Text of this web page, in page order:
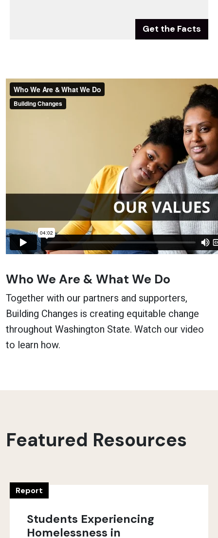
Get the Facts
Who We Are & What We Do
Together with our partners and supporters,
Building Changes is creating equitable change
throughout Washington State. Watch our video
to learn how.
Featured Resources
Report
Students Experiencing
Homelessness in